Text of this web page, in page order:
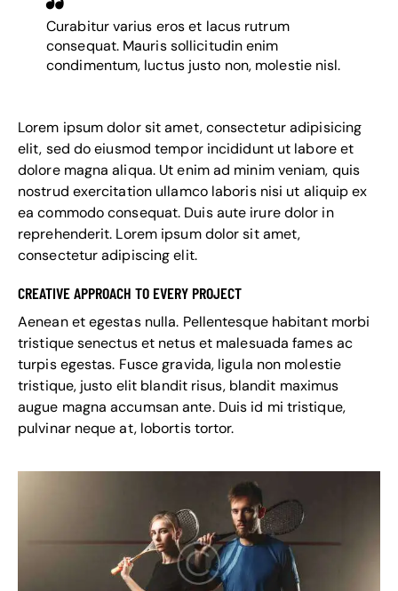
Curabitur varius eros et lacus rutrum
consequat. Mauris sollicitudin enim
condimentum, luctus justo non, molestie nisl.
Lorem ipsum dolor sit amet, consectetur adipisicing
elit, sed do eiusmod tempor incididunt ut labore et
dolore magna aliqua. Ut enim ad minim veniam, quis
nostrud exercitation ullamco laboris nisi ut aliquip ex
ea commodo consequat. Duis aute irure dolor in
reprehenderit. Lorem ipsum dolor sit amet,
consectetur adipiscing elit.
CREATIVE APPROACH TO EVERY PROJECT
Aenean et egestas nulla. Pellentesque habitant morbi
tristique senectus et netus et malesuada fames ac
turpis egestas. Fusce gravida, ligula non molestie
tristique, justo elit blandit risus, blandit maximus
augue magna accumsan ante. Duis id mi tristique,
pulvinar neque at, lobortis tortor.